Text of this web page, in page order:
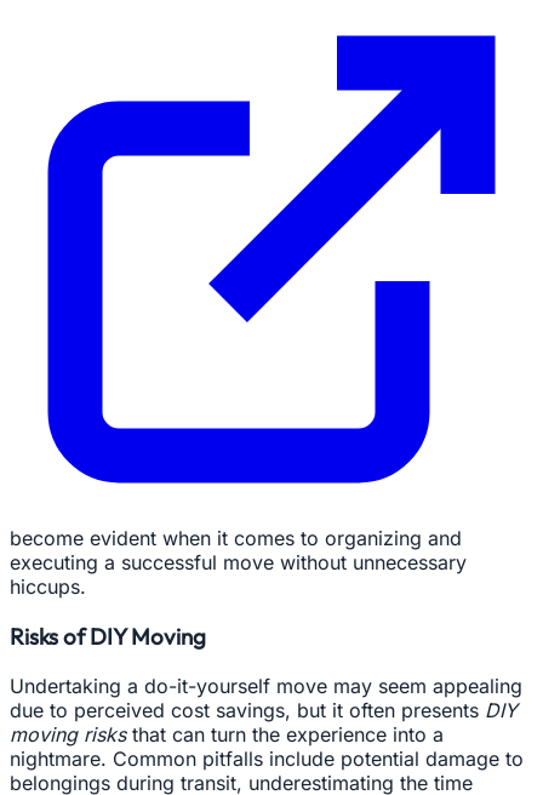
become evident when it comes to organizing and
executing a successful move without unnecessary
hiccups.
Risks of DIY Moving
Undertaking a do-it-yourself move may seem appealing
due to perceived cost savings, but it often presents DIY
moving risksthat can turn the experience into a
nightmare. Common pitfalls include potential damage to
belongings during transit, underestimating the time